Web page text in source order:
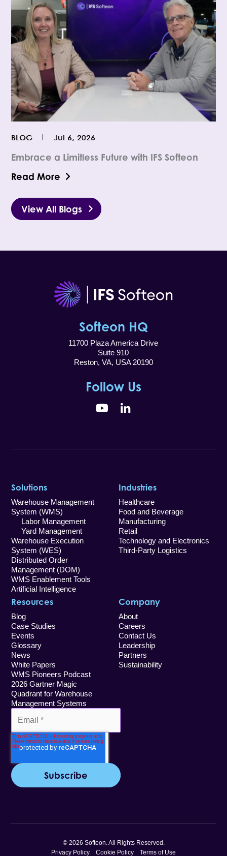
Embrace a Limitless Future with IFS Softeon
Jul 6, 2026
BLOG
Read More
View All Blogs
Softeon HQ
11700 Plaza America Drive
Suite 910
Reston, VA, USA 20190
Follow Us
YouTubeLinkedIn
Solutions
Warehouse Management
System (WMS)
Labor Management
Yard Management
Warehouse Execution
System (WES)
Distributed Order
Management (DOM)
WMS Enablement Tools
Artificial Intelligence
Industries
Healthcare
Food and Beverage
Manufacturing
Retail
Technology and Electronics
Third-Party Logistics
Resources
Blog
Case Studies
Events
Glossary
News
White Papers
WMS Pioneers Podcast
2026 Gartner Magic
Quadrant for Warehouse
Management Systems
Company
About
Careers
Contact Us
Leadership
Partners
Sustainability
© 2026 Softeon. All Rights Reserved.
Privacy Policy
Cookie Policy Terms of Use